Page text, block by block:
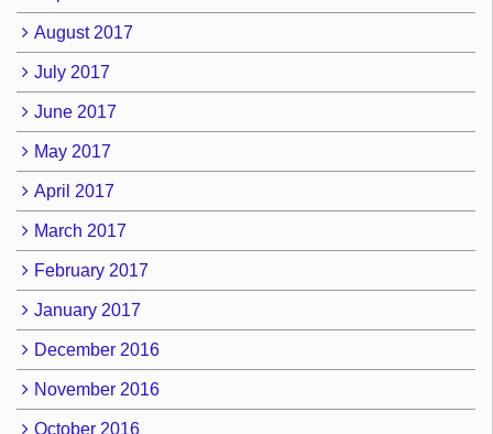
August 2017
July 2017
June 2017
May 2017
April 2017
March 2017
February 2017
January 2017
December 2016
November 2016
October 2016